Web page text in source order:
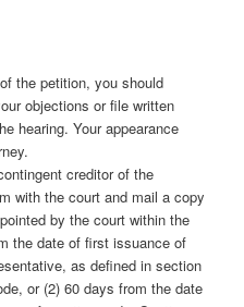
the petition, you should
objections or file written
hearing. Your appearance
creditor of the
with the court and mail a copy
by the court within the
the date of first issuance of
as defined in section
or (2) 60 days from the date